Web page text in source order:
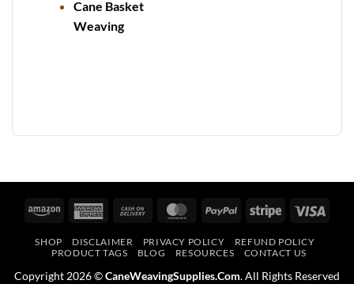
Cane Basket
Weaving
Amazon
American
Cash
Delivery
MasterCardPayPal Stripe
SHOP DISCLAIMER PRIVACY POLICY
REFUND POLICY
PRODUCT TAGS
BLOG RESOURCES CONTACT US
Copyright 2026 ©CaneWeavingSupplies.Com. All Rights Reserved